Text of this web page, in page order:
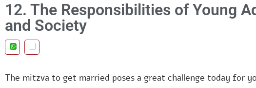
12. The Responsibilities of Young
and Society
The mitzva to get married poses a great challenge today for